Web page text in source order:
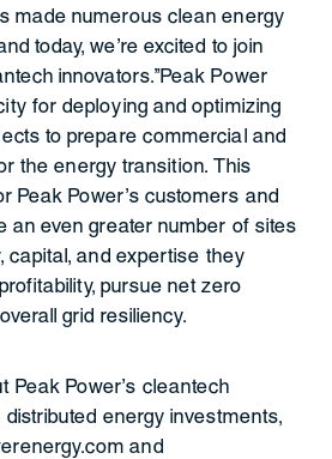
made numerous clean energy
today, we’re excited to join
innovators.”Peak Power
for deploying and optimizing
to prepare commercial and
the energy transition. This
Peak Power’s customers and
an even greater number of sites
capital, and expertise they
pursue net zero
grid resiliency.
Peak Power’s cleantech
distributed energy investments,
and